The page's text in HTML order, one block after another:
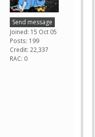
Send message
Joined: 15 Oct 05
Posts: 199
Credit: 22,337
RAC: 0